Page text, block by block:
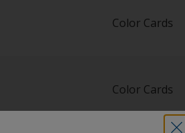
Color Cards
Color Cards